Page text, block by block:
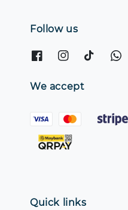
Follow us
We accept
Quick links